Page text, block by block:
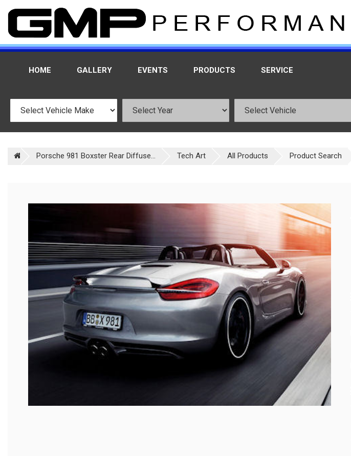
HOME GALLERY EVENTS PRODUCTS SERVICE
Porsche 981 Boxster Rear Diffuse... Tech Art All Products Product Search